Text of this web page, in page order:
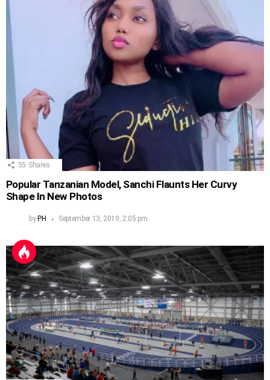
55 Shares
Popular Tanzanian Model, Sanchi Flaunts Her Curvy
Shape In New Photos
by PH September 13, 2019, 2:05 pm